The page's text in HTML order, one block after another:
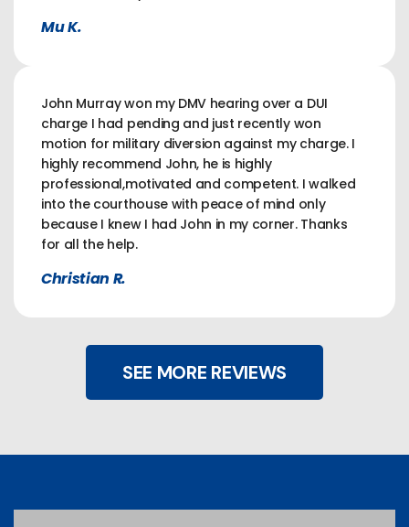
Mu K.
John Murray won my DMV hearing over a DUI
charge I had pending and just recently won
motion for military diversion against my charge. I
highly recommend John, he is highly
professional,motivated and competent. I walked
into the courthouse with peace of mind only
because I knew I had John in my corner. Thanks
for all the help.
Christian R.
SEE MORE REVIEWS